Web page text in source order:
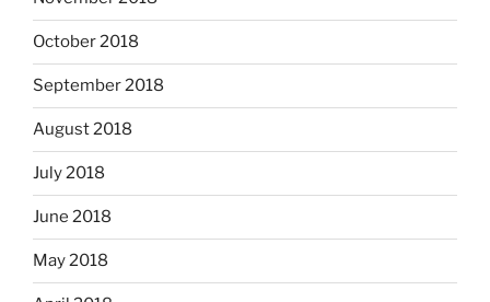
October 2018
September 2018
August 2018
July 2018
June 2018
May 2018